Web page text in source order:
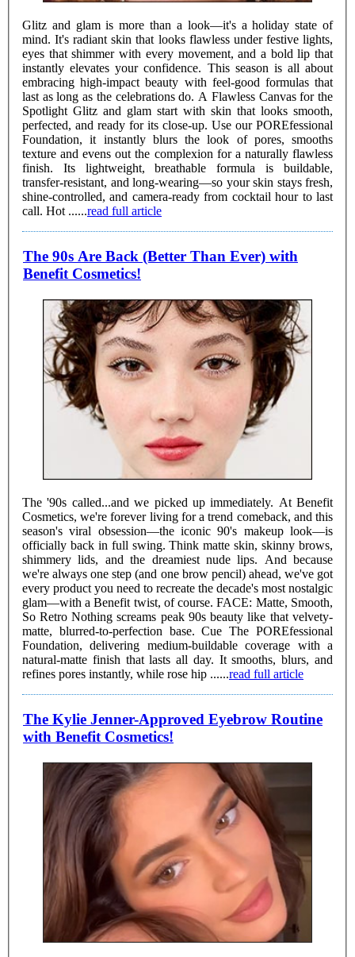
Glitz and glam is more than a look—it's a holiday state of
mind. It's radiant skin that looks flawless under festive lights,
eyes that shimmer with every movement, and a bold lip that
instantly elevates your confidence. This season is all about
embracing high-impact beauty with feel-good formulas that
last as long as the celebrations do. A Flawless Canvas for the
Spotlight Glitz and glam start with skin that looks smooth,
perfected, and ready for its close-up. Use our POREfessional
Foundation, it instantly blurs the look of pores, smooths
texture and evens out the complexion for a naturally flawless
finish. Its lightweight, breathable formula is buildable,
transfer-resistant, and long-wearing—so your skin stays fresh,
shine-controlled, and camera-ready from cocktail hour to last
call. Hot ......read full article
The 90s Are Back (Better Than Ever) with
Benefit Cosmetics!
The '90s called...and we picked up immediately. At Benefit
Cosmetics, we're forever living for a trend comeback, and this
season's viral obsession—the iconic 90's makeup look—is
officially back in full swing. Think matte skin, skinny brows,
shimmery lids, and the dreamiest nude lips. And because
we're always one step (and one brow pencil) ahead, we've got
every product you need to recreate the decade's most nostalgic
glam—with a Benefit twist, of course. FACE: Matte, Smooth,
So Retro Nothing screams peak 90s beauty like that velvety-
matte, blurred-to-perfection base. Cue The POREfessional
Foundation, delivering medium-buildable coverage with a
natural-matte finish that lasts all day. It smooths, blurs, and
refines pores instantly, while rose hip ......read full article
The Kylie Jenner-Approved Eyebrow Routine
with Benefit Cosmetics!